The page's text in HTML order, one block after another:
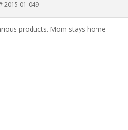
2015-01-049
products. Mom stays home